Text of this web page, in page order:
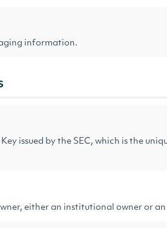
information.
issued by the SEC, which is the
either an institutional owner or